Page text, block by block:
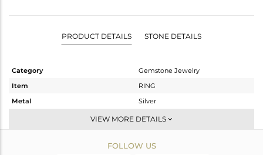
PRODUCT DETAILS STONE DETAILS
Category
Gemstone Jewelry
Item
RING
Metal
Silver
Cocktail Ring
Fine Silver
VIEW MORE DETAILS
FOLLOW US